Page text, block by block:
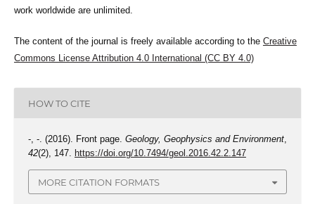
work worldwide are unlimited.
The content of the journal is freely available according to the Creative
Commons License Attribution 4.0 International (CC BY 4.0)
HOW TO CITE
-, -. (2016). Front page. Geology, Geophysics and Environment,
42(2), 147. https://doi.org/10.7494/geol.2016.42.2.147
MORE CITATION FORMATS